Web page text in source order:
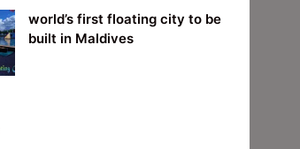
world’s first floating city to be
built in Maldives